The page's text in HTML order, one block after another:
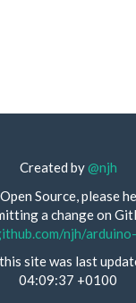
Created by@njh
Source, please
a change on
njh/
site was last
04:09:37 +0100